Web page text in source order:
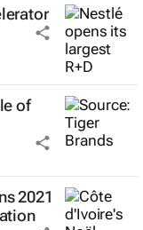
of
2021